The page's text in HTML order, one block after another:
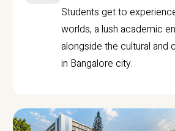
Students get to
worlds, a lush academic
alongside the cultural and
in Bangalore city.